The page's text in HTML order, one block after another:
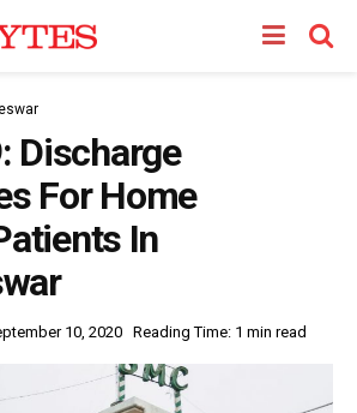
Discharge
For Home
In
10, 2020 Reading Time: 1 min read